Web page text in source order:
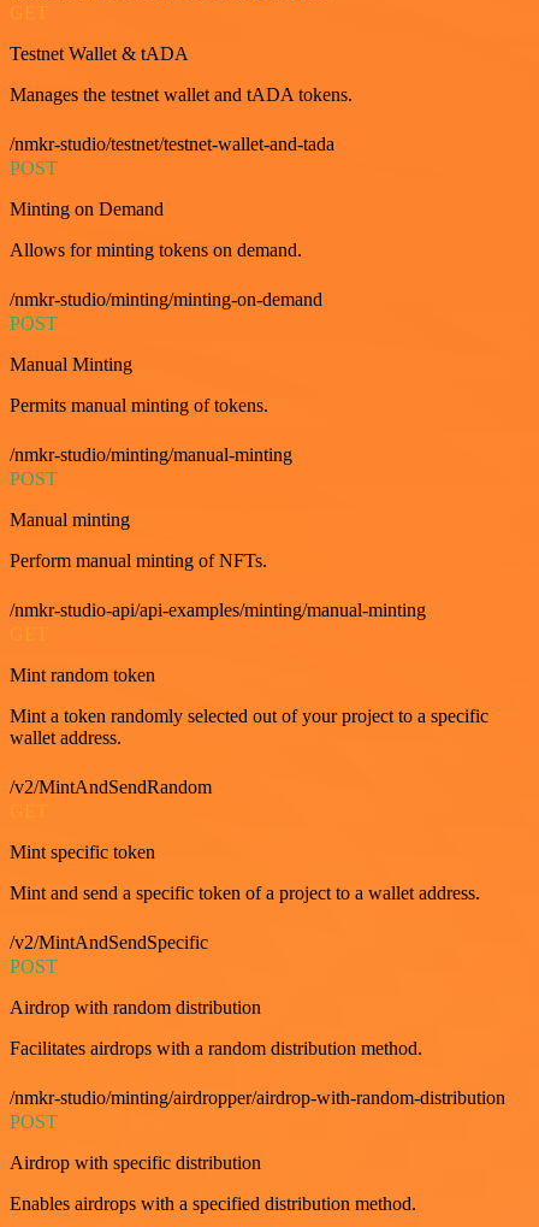
GET
Testnet Wallet & tADA
Manages the testnet wallet and tADA tokens.
/nmkr-studio/testnet/testnet-wallet-and-tada
POST
Minting on Demand
Allows for minting tokens on demand.
/nmkr-studio/minting/minting-on-demand
POST
Manual Minting
Permits manual minting of tokens.
/nmkr-studio/minting/manual-minting
POST
Manual minting
Perform manual minting of NFTs.
/nmkr-studio-api/api-examples/minting/manual-minting
Mint random token
Mint a token randomly selected out of your project to a specific
wallet address.
/v2/MintAndSendRandom
Mint specific token
Mint and send a specific token of a project to a wallet address.
/v2/MintAndSendSpecific
POST
Airdrop with random distribution
Facilitates airdrops with a random distribution method.
/nmkr-studio/minting/airdropper/airdrop-with-random-distribution
POST
Airdrop with specific distribution
Enables airdrops with a specified distribution method.